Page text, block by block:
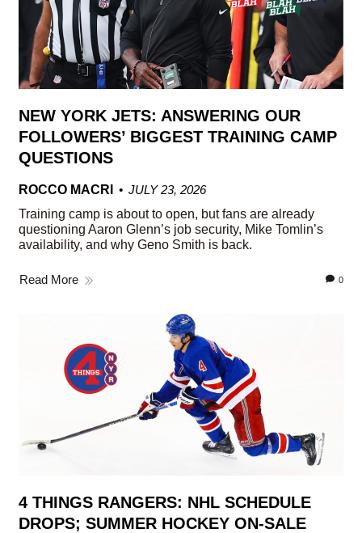
NEW YORK JETS: ANSWERING OUR
FOLLOWERS’ BIGGEST TRAINING CAMP
QUESTIONS
ROCCO MACRI
JULY 23, 2026
Training camp is about to open, but fans are already
questioning Aaron Glenn’s job security, Mike Tomlin’s
availability, and why Geno Smith is back.
Read More 0
4 THINGS RANGERS: NHL SCHEDULE
DROPS; SUMMER HOCKEY ON-SALE